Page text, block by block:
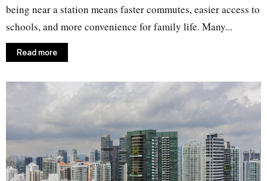
being near a station means faster commutes, easier access to
schools, and more convenience for family life. Many...
Read more